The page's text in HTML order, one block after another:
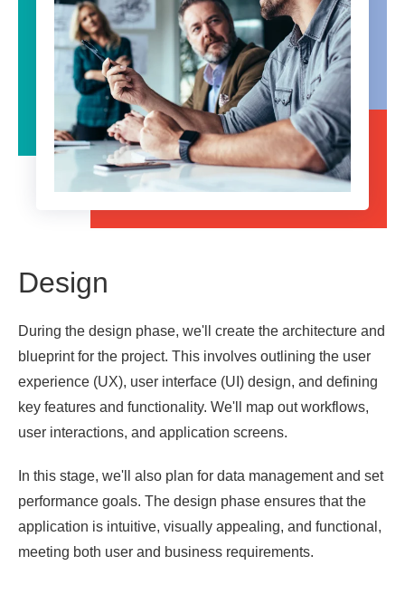
Design
During the design phase, we'll create the architecture and
blueprint for the project. This involves outlining the user
experience (UX), user interface (UI) design, and defining
key features and functionality. We'll map out workflows,
user interactions, and application screens.
In this stage, we'll also plan for data management and set
performance goals. The design phase ensures that the
application is intuitive, visually appealing, and functional,
meeting both user and business requirements.